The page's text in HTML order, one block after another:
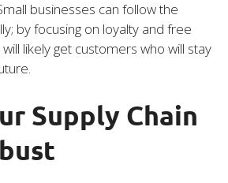
businesses can follow the
by focusing on loyalty and free
likely get customers who will stay
Supply Chain